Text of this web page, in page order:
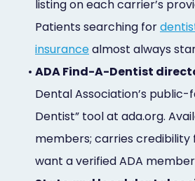
listing on each carrier’s
Patients searching for
insurancealmost always
• ADA Find-A-Dentist
Dental Association’s public-
Dentist” tool at ada.org.
members; carries
want a verified ADA